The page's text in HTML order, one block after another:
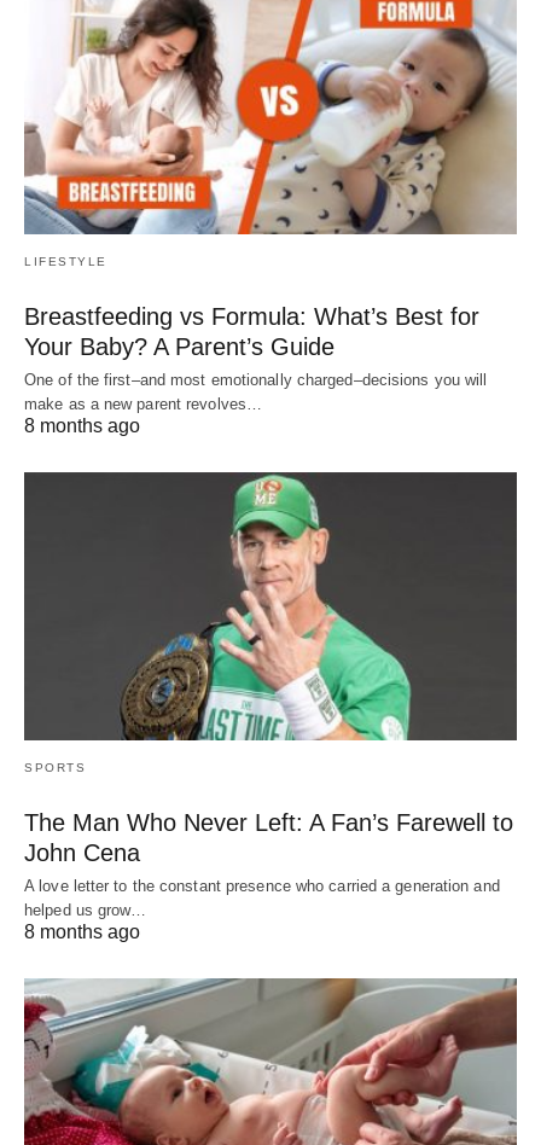
LIFESTYLE
Breastfeeding vs Formula: What’s Best for
Your Baby? A Parent’s Guide
One of the first–and most emotionally charged–decisions you will
make as a new parent revolves…
8 months ago
SPORTS
The Man Who Never Left: A Fan’s Farewell to
John Cena
A love letter to the constant presence who carried a generation and
helped us grow…
8 months ago